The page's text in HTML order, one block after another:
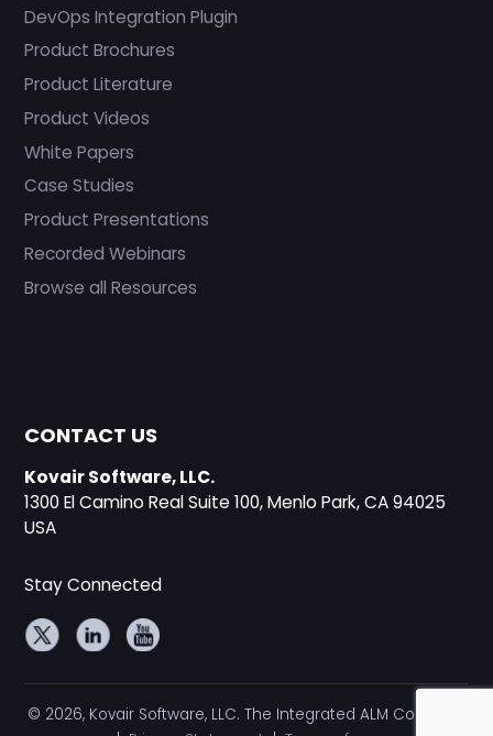
DevOps Integration Plugin
Product Brochures
Product Literature
Product Videos
White Papers
Case Studies
Product Presentations
Recorded Webinars
Browse all Resources
CONTACT US
Kovair Software, LLC.
1300 El Camino Real Suite 100, Menlo Park, CA 94025
USA
Stay Connected
© 2026, Kovair Software, LLC. The Integrated ALM Company